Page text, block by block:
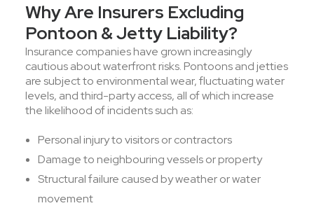
Why Are Insurers Excluding
Pontoon & Jetty Liability?
Insurance companies have grown increasingly
cautious about waterfront risks. Pontoons and jetties
are subject to environmental wear, fluctuating water
levels, and third-party access, all of which increase
the likelihood of incidents such as:
Personal injury to visitors or contractors
Damage to neighbouring vessels or property
Structural failure caused by weather or water
movement